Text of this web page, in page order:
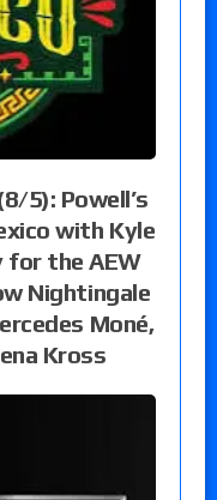
5): Powell’s
with Kyle
for the AEW
Nightingale
Moné,
Kross